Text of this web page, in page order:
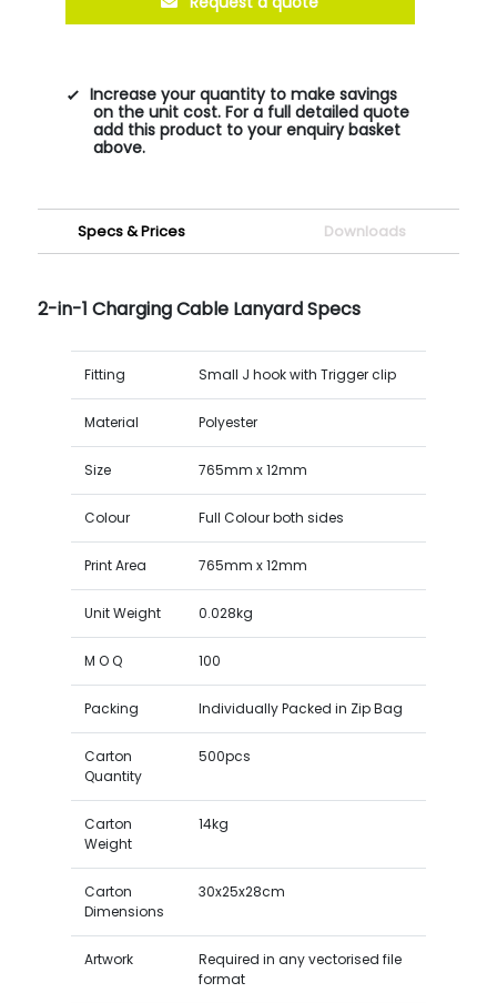
Increase your quantity to make savings
on the unit cost. For a full detailed quote
add this product to your enquiry basket
above.
Specs & Prices Downloads
2-in-1 Charging Cable Lanyard Specs
Fitting Small J hook with Trigger clip
Material Polyester
Size 765mm x 12mm
Colour Full Colour both sides
Print Area 765mm x 12mm
Unit Weight 0.028kg
M O Q 100
Packing Individually Packed in Zip Bag
Carton
Quantity
500pcs
Carton
Weight
14kg
Carton
Dimensions
30x25x28cm
Artwork
Required in any vectorised file
format